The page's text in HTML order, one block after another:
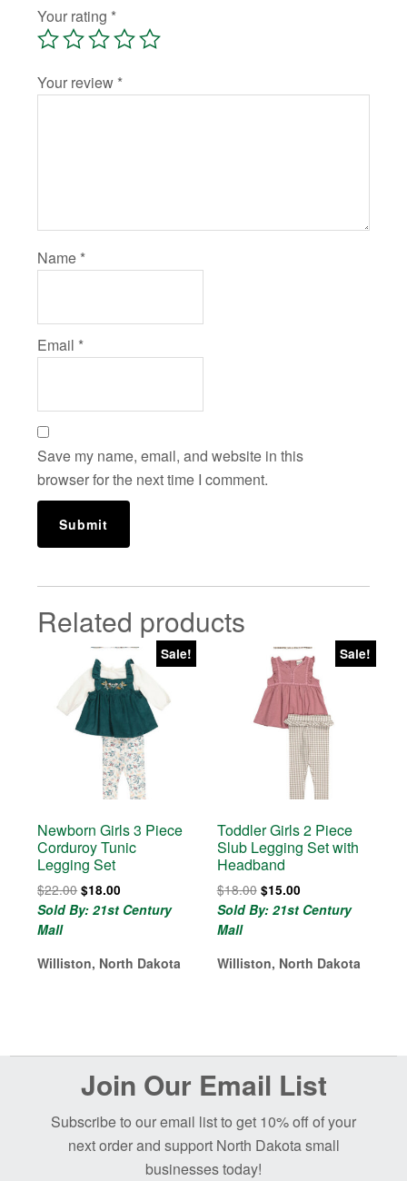
Your rating *
Your review *
Name *
Email *
Save my name, email, and website in this
browser for the next time I comment.
Related products
Sale!
Newborn Girls 3 Piece
Corduroy Tunic
Legging Set
$22.00Original
price
$18.00
price
Sold By: 21st Century
Mall
Williston, North Dakota
Sale!
Toddler Girls 2 Piece
Slub Legging Set with
Headband
$18.00 Original
price
$15.00Current
price
Sold By: 21st Century
Mall
Williston, North Dakota
Join Our Email List
Subscribe to our email list to get 10% off of your
next order and support North Dakota small
businesses today!